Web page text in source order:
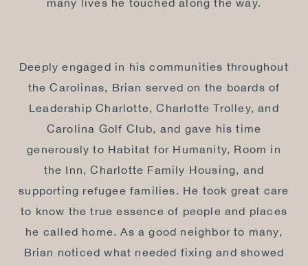
many lives he touched along the way.
Deeply engaged in his communities throughout
the Carolinas, Brian served on the boards of
Leadership Charlotte, Charlotte Trolley, and
Carolina Golf Club, and gave his time
generously to Habitat for Humanity, Room in
the Inn, Charlotte Family Housing, and
supporting refugee families. He took great care
to know the true essence of people and places
he called home. As a good neighbor to many,
Brian noticed what needed fixing and showed